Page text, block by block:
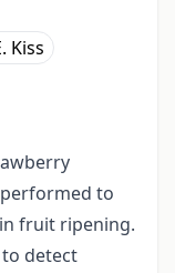
Kiss
to
fruit ripening.
to detect